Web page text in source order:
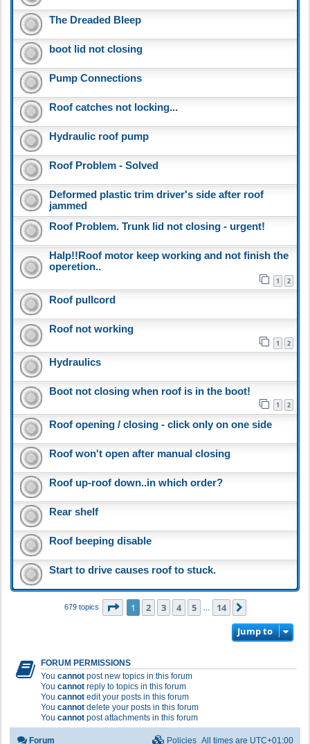
The Dreaded Bleep
boot lid not closing
Pump Connections
Roof catches not locking...
Hydraulic roof pump
Roof Problem - Solved
Deformed plastic trim driver's side after roof
jammed
Roof Problem. Trunk lid not closing - urgent!
Halp!!Roof motor keep working and not finish the
operetion..
1 2
Roof pullcord
Roof not working
1 2
Hydraulics
Boot not closing when roof is in the boot!
1 2
Roof opening / closing - click only on one side
Roof won't open after manual closing
Roof up-roof down..in which order?
Rear shelf
Roof beeping disable
Start to drive causes roof to stuck.
679 topics Page 1of 14
1 2 3 4 5 14
Jump to
FORUM PERMISSIONS
You cannot post new topics in this forum
You cannot reply to topics in this forum
You cannot edit your posts in this forum
You cannot delete your posts in this forum
You cannot post attachments in this forum
Forum All times are UTC+01:00
Policies